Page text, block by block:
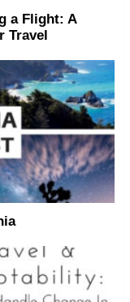
a Flight: A
Travel